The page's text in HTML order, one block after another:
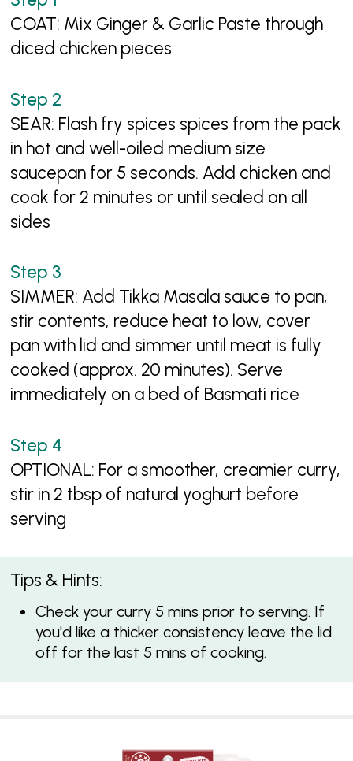
COAT: Mix Ginger & Garlic Paste through
diced chicken pieces
SEAR: Flash fry spices spices from the pack
in hot and well-oiled medium size
saucepan for 5 seconds. Add chicken and
cook for 2 minutes or until sealed on all
sides
SIMMER: Add Tikka Masala sauce to pan,
stir contents, reduce heat to low, cover
pan with lid and simmer until meat is fully
cooked (approx. 20 minutes). Serve
immediately on a bed of Basmati rice
OPTIONAL: For a smoother, creamier curry,
stir in 2 tbsp of natural yoghurt before
serving
Tips & Hints:
Check your curry 5 mins prior to serving. If
you'd like a thicker consistency leave the lid
off for the last 5 mins of cooking.